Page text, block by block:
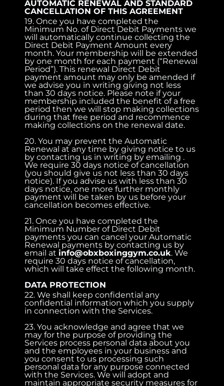
AUTOMATIC RENEWAL AND STANDARD
CANCELLATION OF THIS AGREEMENT
19. Once you have completed the
Minimum No. of Direct Debit Payments we
will automatically continue collecting the
Direct Debit Payment Amount every
month. Your membership will be extended
by one month for each payment (“Renewal
Period”). This renewal Direct Debit
payment amount may only be amended if
we advise you in writing giving not less
than 30 days notice. Please note if your
membership included the benefit of a free
period then we will stop making collections
during that free period and recommence
making collections on the renewal date.
20. You may prevent the Automatic
Renewal at any time by giving notice to us
by contacting us in writing by emailing .
We require 30 days notice of cancellation
(you should give us not less than 30 days
notice). If you advise us with less than 30
days notice, one more further monthly
payment will be taken by us before your
cancellation becomes effective.
21. Once you have completed the
Minimum Number of Direct Debit
payments you can cancel your Automatic
Renewal payments by contacting us by
email atinfo@obxboxinggym.co.uk. We
require 30 days notice of cancellation,
which will take effect the following month.
DATA PROTECTION
22. We shall keep confidential any
confidential information which you supply
in connection with the Services.
23. You acknowledge and agree that we
may for the purpose of providing the
Services process personal data about you
and the employees in your business and
you consent to us processing such
personal data for any purpose connected
with the Services. We will adopt and
maintain appropriate security measures for